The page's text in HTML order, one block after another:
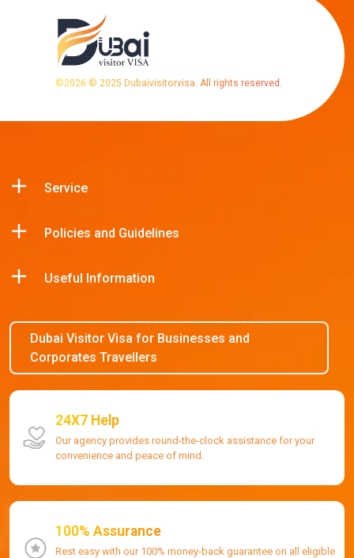
©2026 © 2025 Dubaivisitorvisa. All rights reserved.
Service
Policies and Guidelines
Useful Information
Dubai Visitor Visa for Businesses and
Corporates Travellers
24X7 Help
Our agency provides round-the-clock assistance for your
convenience and peace of mind.
100% Assurance
Rest easy with our 100% money-back guarantee on all eligible